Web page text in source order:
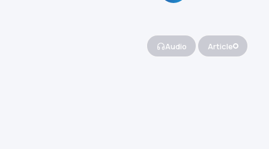
Audio Article